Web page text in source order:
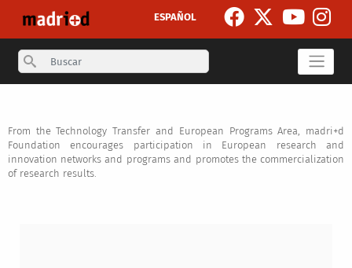
ESPAÑOL
Search
From the Technology Transfer and European Programs Area, madri+d
Foundation encourages participation in European research and
innovation networks and programs and promotes the commercialization
of research results.